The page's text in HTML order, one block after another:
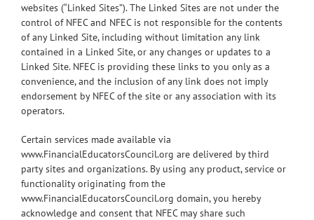
websites (“Linked Sites”). The Linked Sites are not under the
control of NFEC and NFEC is not responsible for the contents
of any Linked Site, including without limitation any link
contained in a Linked Site, or any changes or updates to a
Linked Site. NFEC is providing these links to you only as a
convenience, and the inclusion of any link does not imply
endorsement by NFEC of the site or any association with its
operators.
Certain services made available via
www.FinancialEducatorsCouncil.org are delivered by third
party sites and organizations. By using any product, service or
functionality originating from the
www.FinancialEducatorsCouncil.org domain, you hereby
acknowledge and consent that NFEC may share such